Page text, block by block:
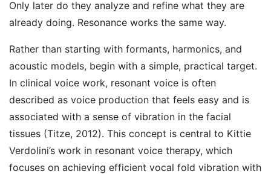
Only later do they analyze and refine what they are
already doing. Resonance works the same way.
Rather than starting with formants, harmonics, and
acoustic models, begin with a simple, practical target.
In clinical voice work, resonant voice is often
described as voice production that feels easy and is
associated with a sense of vibration in the facial
tissues (Titze, 2012). This concept is central to Kittie
Verdolini’s work in resonant voice therapy, which
focuses on achieving efficient vocal fold vibration with